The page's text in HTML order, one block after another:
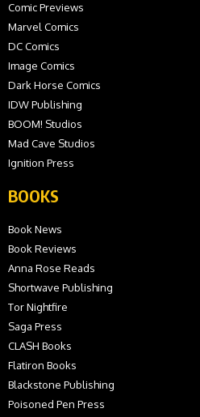
Comic Previews
Marvel Comics
DC Comics
Image Comics
Dark Horse Comics
IDW Publishing
BOOM! Studios
Mad Cave Studios
Ignition Press
BOOKS
Book News
Book Reviews
Anna Rose Reads
Shortwave Publishing
Tor Nightfire
Saga Press
CLASH Books
Flatiron Books
Blackstone Publishing
Poisoned Pen Press